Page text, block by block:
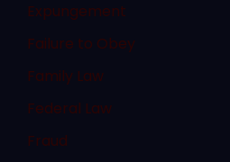
Expungement
Failure to Obey
Family Law
Federal Law
Fraud